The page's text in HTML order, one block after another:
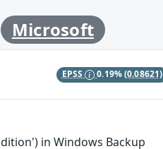
Microsoft
EPSS 0.19%(0.08621)
in Windows Backup